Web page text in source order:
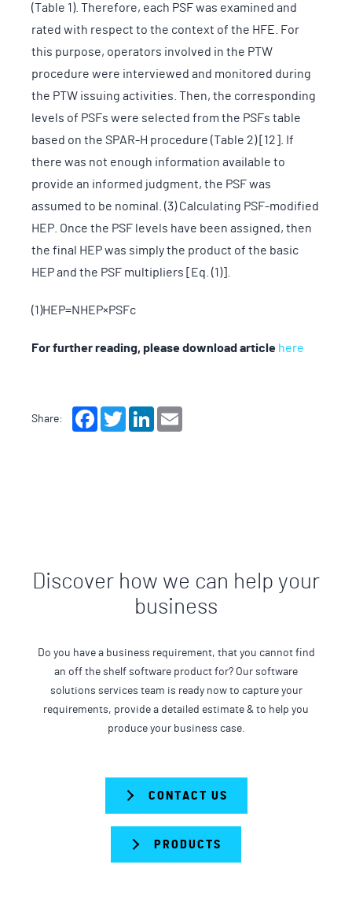
(Table 1). Therefore, each PSF was examined and
rated with respect to the context of the HFE. For
this purpose, operators involved in the PTW
procedure were interviewed and monitored during
the PTW issuing activities. Then, the corresponding
levels of PSFs were selected from the PSFs table
based on the SPAR-H procedure (Table 2) [12]. If
there was not enough information available to
provide an informed judgment, the PSF was
assumed to be nominal. (3) Calculating PSF-modified
HEP. Once the PSF levels have been assigned, then
the final HEP was simply the product of the basic
HEP and the PSF multipliers [Eq. (1)].
(1)HEP=NHEP×PSFc
For further reading, please download article here
Share: FacebookTwitterLinkedIn
Discover how we can help your
business
Do you have a business requirement, that you cannot find
an off the shelf software product for? Our software
solutions services team is ready now to capture your
requirements, provide a detailed estimate & to help you
produce your business case.
CONTACT US
PRODUCTS